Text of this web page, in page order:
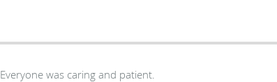
Everyone was caring and patient.